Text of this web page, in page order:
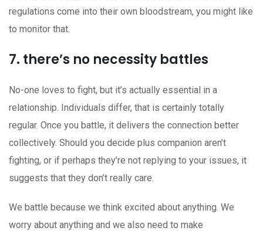
regulations come into their own bloodstream, you might like
to monitor that.
7. there’s no necessity battles
No-one loves to fight, but it’s actually essential in a
relationship. Individuals differ, that is certainly totally
regular. Once you battle, it delivers the connection better
collectively. Should you decide plus companion aren’t
fighting, or if perhaps they’re not replying to your issues, it
suggests that they don’t really care.
We battle because we think excited about anything. We
worry about anything and we also need to make